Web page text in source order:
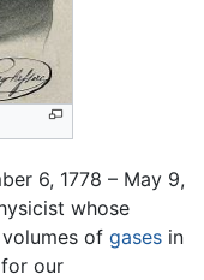
6, 1778 – May 9,
whose
of gases in
our